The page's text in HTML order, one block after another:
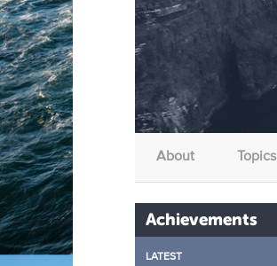
About Topics
Achievements
LATEST